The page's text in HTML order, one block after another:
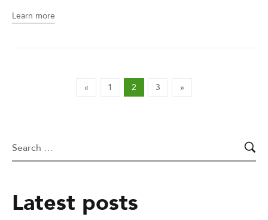
Learn more
« 1 2 3 »
Latest posts